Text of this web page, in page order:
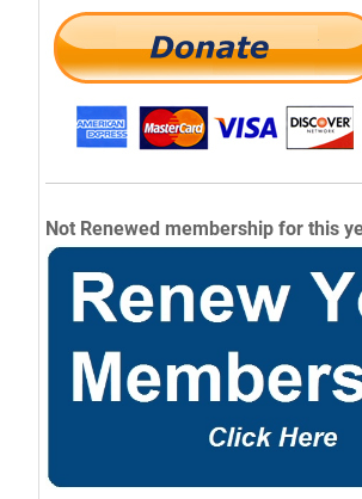
Not Renewed membership for this